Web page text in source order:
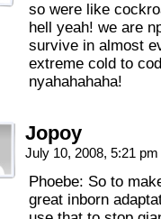
so were like
hell yeah! we are
survive in almost
extreme cold to
nyahahahaha!
Jopoy
July 10, 2008, 5:21 pm
Phoebe: So to
great inborn